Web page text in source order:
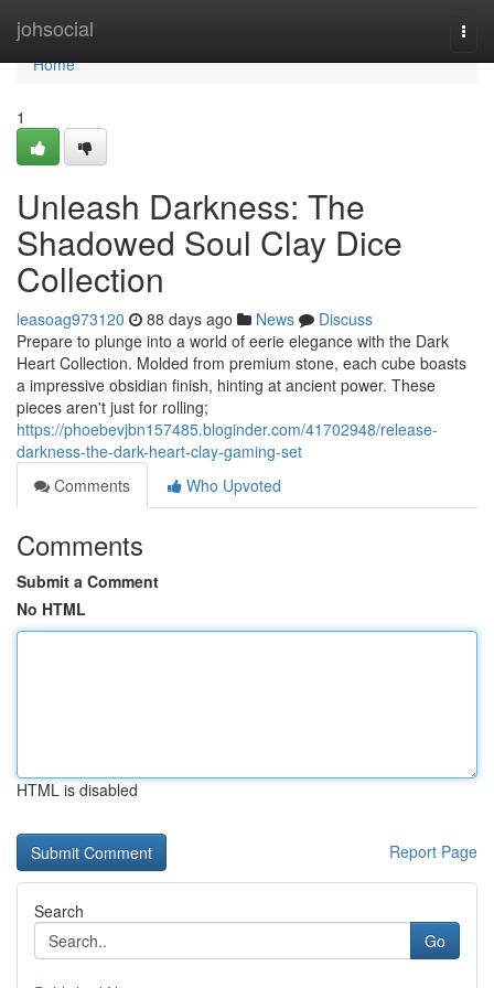
johsocial
Home
Home
1
Unleash Darkness: The
Shadowed Soul Clay Dice
Collection
leasoag973120 88 days ago News
Discuss
Prepare to plunge into a world of eerie elegance with the Dark
Heart Collection. Molded from premium stone, each cube boasts
a impressive obsidian finish, hinting at ancient power. These
pieces aren't just for rolling;
https://phoebevjbn157485.bloginder.com/41702948/release-
darkness-the-dark-heart-clay-gaming-set
Comments
Who Upvoted
Comments
Submit a Comment
No HTML
HTML is disabled
Report Page
Search
Go